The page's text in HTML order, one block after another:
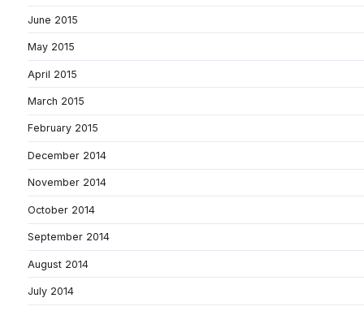
June 2015
May 2015
April 2015
March 2015
February 2015
December 2014
November 2014
October 2014
September 2014
August 2014
July 2014